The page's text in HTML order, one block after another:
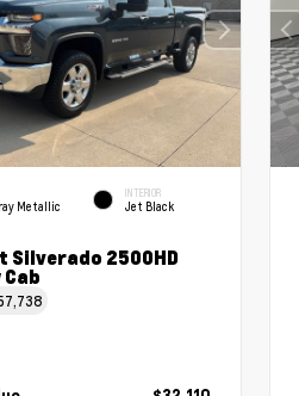
Metallic
INTERIOR
Jet Black
Silverado 2500HD
Cab